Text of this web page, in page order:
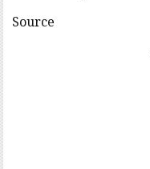
Source